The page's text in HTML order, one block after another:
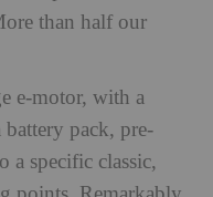
than half our
e-motor, with a
battery pack, pre-
a specific classic,